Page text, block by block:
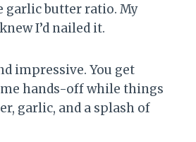
garlic butter ratio. My
I’d nailed it.
impressive. You get
hands-off while things
garlic, and a splash of